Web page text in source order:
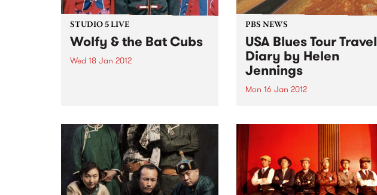
STUDIO 5 LIVE
Wolfy & the Bat Cubs
Wed 18 Jan 2012
PBS NEWS
USA Blues Tour Travel
Diary by Helen
Jennings
Mon 16 Jan 2012
trip through the United States on
a comprehensive blues music
tour.